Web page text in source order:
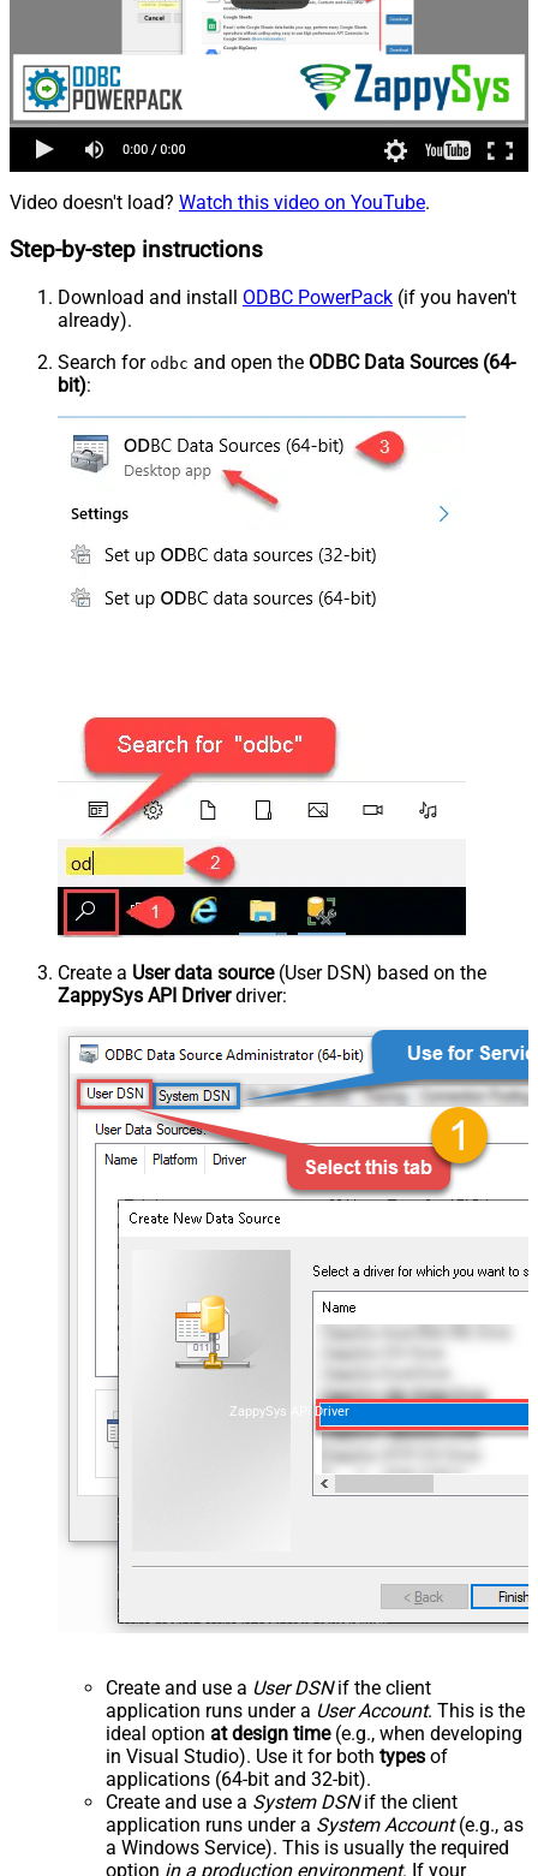
Video doesn't load? Watch this video on YouTube.
Step-by-step instructions
Download and install ODBC PowerPack (if you haven't
already).
Search for odbc and open the ODBC Data Sources (64-
bit):
Create a User data source(User DSN) based on the
ZappySys API Driverdriver:
ZappySys API Driver
Create and use a User DSNif the client
application runs under a User Account. This is the
ideal option at design time(e.g., when developing
in Visual Studio). Use it for both types of
applications (64-bit and 32-bit).
Create and use a System DSNif the client
application runs under a System Account(e.g., as
a Windows Service). This is usually the required
option in a production environment. If your